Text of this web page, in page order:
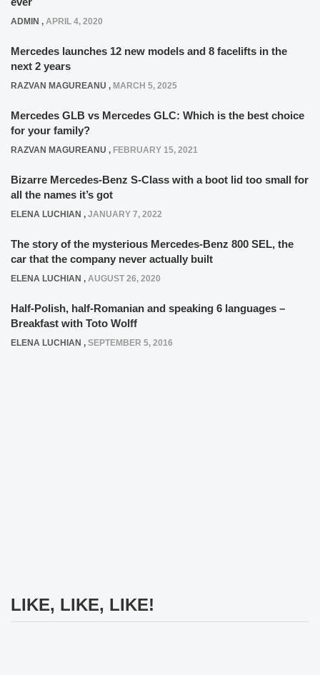
ADMIN , APRIL 4, 2020
Mercedes launches 12 new models and 8 facelifts in the
next 2 years
RAZVAN MAGUREANU , MARCH 5, 2025
Mercedes GLB vs Mercedes GLC: Which is the best choice
for your family?
RAZVAN MAGUREANU , FEBRUARY 15, 2021
Bizarre Mercedes-Benz S-Class with a boot lid too small for
all the names it’s got
ELENA LUCHIAN , JANUARY 7, 2022
The story of the mysterious Mercedes-Benz 800 SEL, the
car that the company never actually built
ELENA LUCHIAN , AUGUST 26, 2020
Half-Polish, half-Romanian and speaking 6 languages –
Breakfast with Toto Wolff
ELENA LUCHIAN , SEPTEMBER 5, 2016
LIKE, LIKE, LIKE!